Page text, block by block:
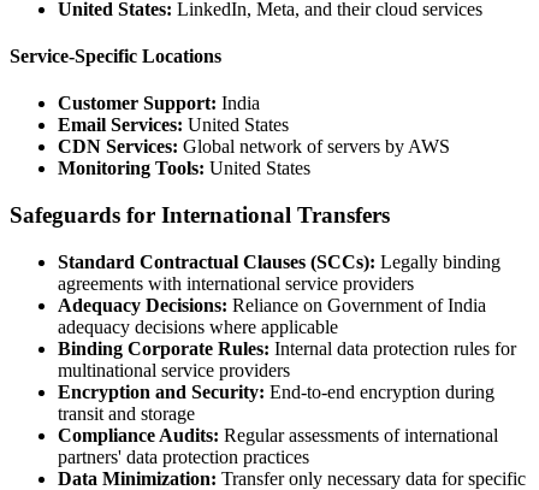
United States: LinkedIn, Meta, and their cloud services
Service-Specific Locations
Customer Support: India
Email Services: United States
CDN Services: Global network of servers by AWS
Monitoring Tools: United States
Safeguards for International Transfers
Standard Contractual Clauses (SCCs): Legally binding
agreements with international service providers
Adequacy Decisions: Reliance on Government of India
adequacy decisions where applicable
Binding Corporate Rules: Internal data protection rules for
multinational service providers
Encryption and Security: End-to-end encryption during
transit and storage
Compliance Audits: Regular assessments of international
partners' data protection practices
Data Minimization: Transfer only necessary data for specific